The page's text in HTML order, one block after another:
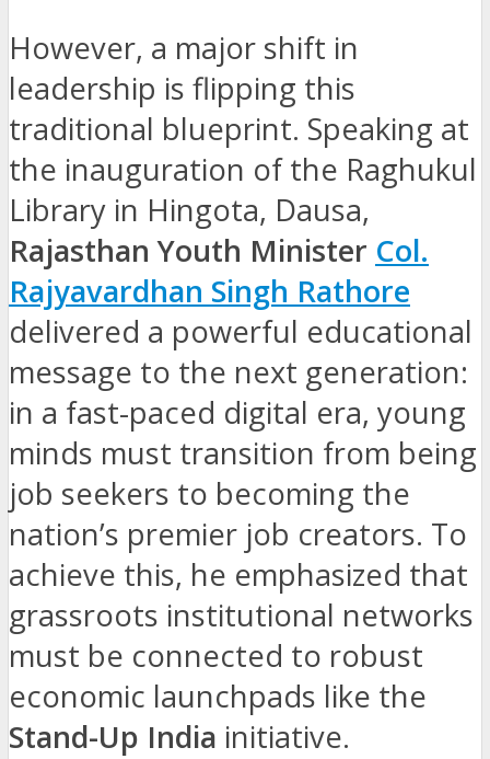
However, a major shift in
leadership is flipping this
traditional blueprint. Speaking at
the inauguration of the Raghukul
Library in Hingota, Dausa,
Rajasthan Youth Minister Col.
Rajyavardhan Singh Rathore
delivered a powerful educational
message to the next generation:
in a fast-paced digital era, young
minds must transition from being
job seekers to becoming the
nation’s premier job creators. To
achieve this, he emphasized that
grassroots institutional networks
must be connected to robust
economic launchpads like the
Stand-Up India initiative.